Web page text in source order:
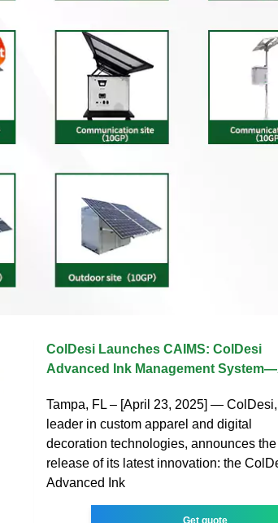
ColDesi Launches CAIMS: ColDesi
Advanced Ink Management
Tampa, FL – [April 23, 2025] —
leader in custom apparel and digital
decoration technologies, announces the
release of its latest innovation: the
Advanced Ink
Get quote